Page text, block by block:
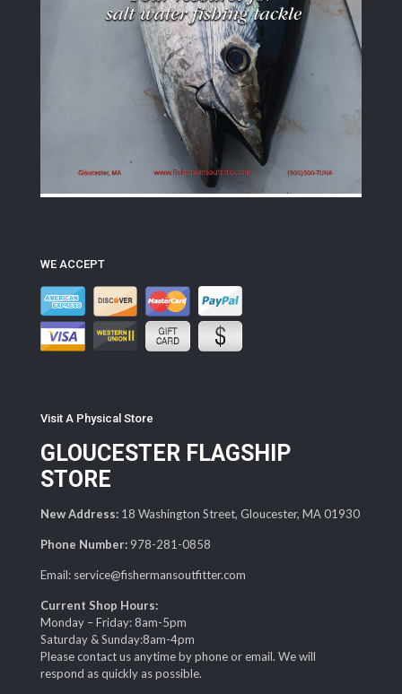
WE ACCEPT
Visit A Physical Store
GLOUCESTER FLAGSHIP
STORE
New Address: 18 Washington Street, Gloucester, MA 01930
Phone Number: 978-281-0858
Email: service@fishermansoutfitter.com
Current Shop Hours:
Monday – Friday: 8am-5pm
Saturday & Sunday:8am-4pm
Please contact us anytime by phone or email. We will
respond as quickly as possible.